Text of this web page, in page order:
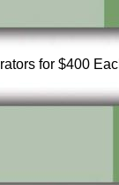
for $400